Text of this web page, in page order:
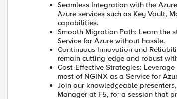
Seamless Integration with the
Azure services such as Key Vault,
capabilities.
Smooth Migration Path: Learn the
Service for Azure without hassle.
Continuous Innovation and
remain cutting-edge and robust
Cost-Effective Strategies:
most of NGINX as a Service for
Join our knowledgeable
Manager at F5, for a session that